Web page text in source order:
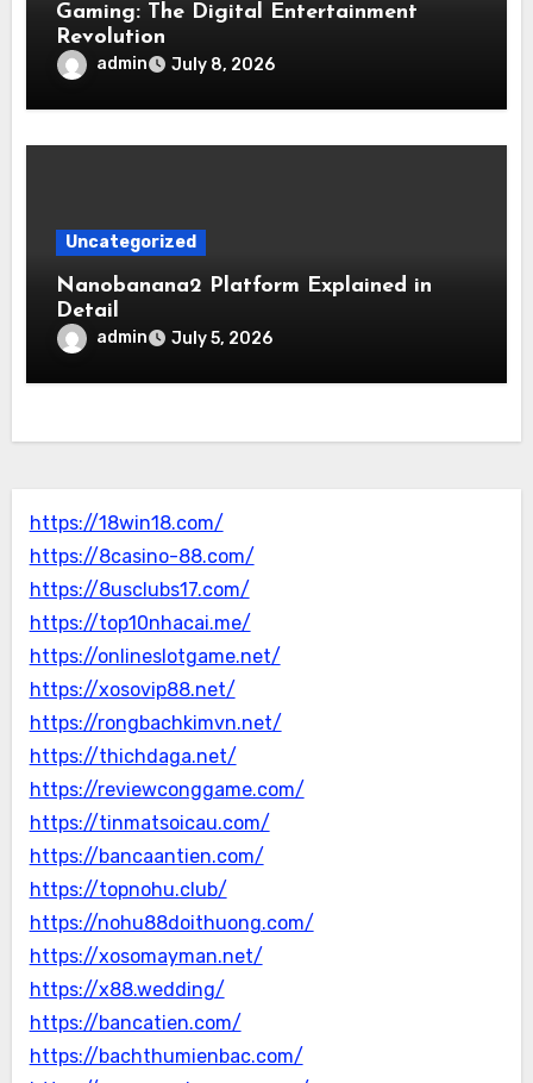
Gaming: The Digital Entertainment
Revolution
admin July 8, 2026
Uncategorized
Nanobanana2 Platform Explained in
Detail
admin July 5, 2026
https://18win18.com/
https://8casino-88.com/
https://8usclubs17.com/
https://top10nhacai.me/
https://onlineslotgame.net/
https://xosovip88.net/
https://rongbachkimvn.net/
https://thichdaga.net/
https://reviewconggame.com/
https://tinmatsoicau.com/
https://bancaantien.com/
https://topnohu.club/
https://nohu88doithuong.com/
https://xosomayman.net/
https://x88.wedding/
https://bancatien.com/
https://bachthumienbac.com/